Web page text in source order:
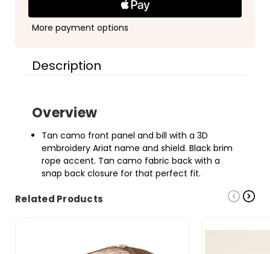
More payment options
Description
Overview
Tan camo front panel and bill with a 3D
embroidery Ariat name and shield. Black brim
rope accent. Tan camo fabric back with a
snap back closure for that perfect fit.
Related Products